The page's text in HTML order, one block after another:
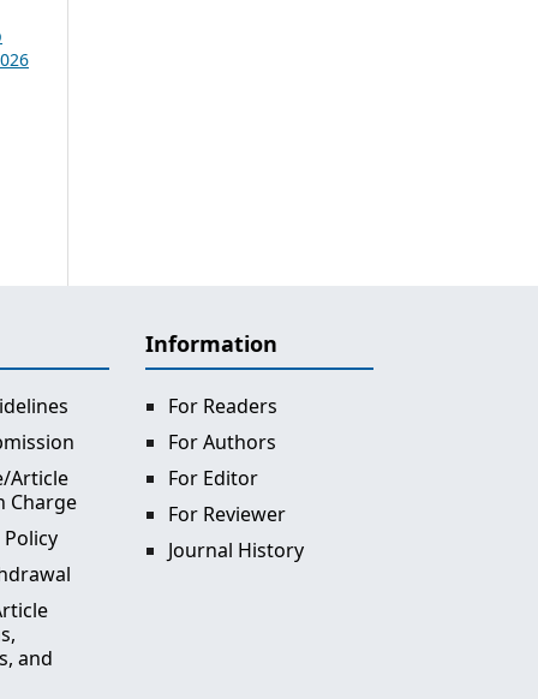
Article
Charge
and
Information
For Readers
For Authors
For Editor
For Reviewer
Journal History